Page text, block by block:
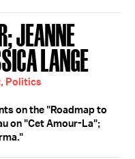
JEANNE
LANGE
Politics
on the "Roadmap to
on "Cet Amour-La";